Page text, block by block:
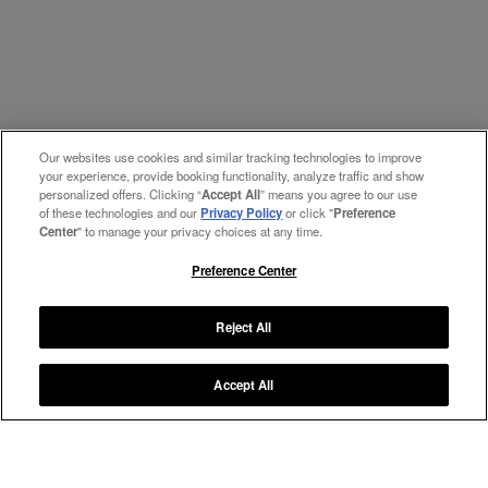
Our websites use cookies and similar tracking technologies to improve
your experience, provide booking functionality, analyze traffic and show
personalized offers. Clicking “Accept All” means you agree to our use
of these technologies and ourPrivacy Policyor click "Preference
Center" to manage your privacy choices at any time.
Preference Center
Reject All
Accept All